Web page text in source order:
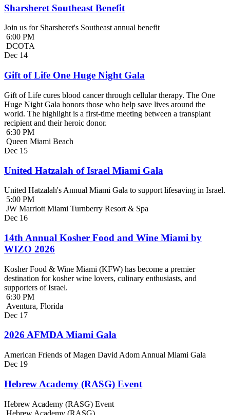
Sharsheret Southeast Benefit
Join us for Sharsheret's Southeast annual benefit
6:00 PM
DCOTA
Dec 14
Gift of Life One Huge Night Gala
Gift of Life cures blood cancer through cellular therapy. The One
Huge Night Gala honors those who help save lives around the
world. The highlight is a first-time meeting between a transplant
recipient and their heroic donor.
6:30 PM
Queen Miami Beach
Dec 15
United Hatzalah of Israel Miami Gala
United Hatzalah's Annual Miami Gala to support lifesaving in Israel.
5:00 PM
JW Marriott Miami Turnberry Resort & Spa
Dec 16
14th Annual Kosher Food and Wine Miami by
WIZO 2026
Kosher Food & Wine Miami (KFW) has become a premier
destination for kosher wine lovers, culinary enthusiasts, and
supporters of Israel.
6:30 PM
Aventura, Florida
Dec 17
2026 AFMDA Miami Gala
American Friends of Magen David Adom Annual Miami Gala
Dec 19
Hebrew Academy (RASG) Event
Hebrew Academy (RASG) Event
Hebrew Academy (RASG)